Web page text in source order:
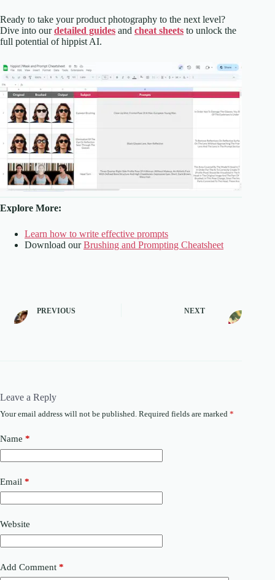
Ready to take your product photography to the next level?
Dive into ourdetailed guides and cheat sheets to unlock the
full potential of hippist AI.
Explore More:
Learn how to write effective prompts
Download ourBrushing and Prompting Cheatsheet
PREVIOUS NEXT
Leave a Reply
Your email address will not be published. Required fields are marked *
Name *
Email *
Website
Add Comment *